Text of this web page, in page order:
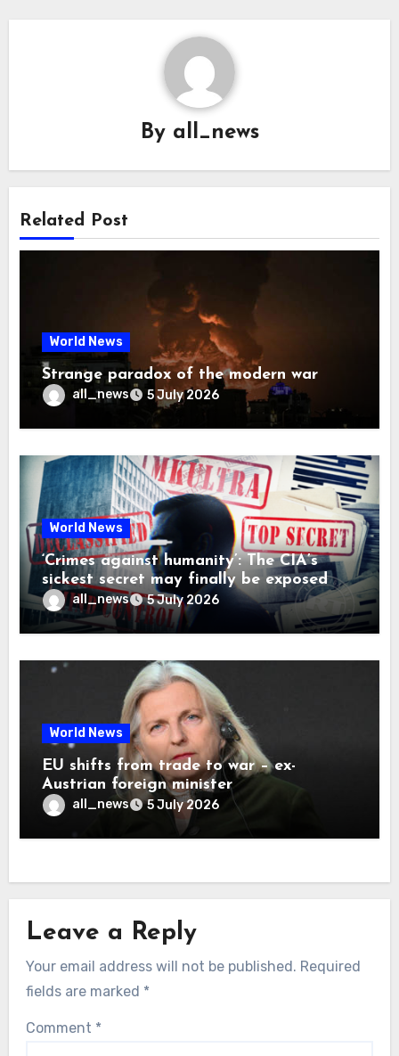
By all_news
Related Post
World News
Strange paradox of the modern war
all_news 5 July 2026
World News
‘Crimes against humanity’: The CIA’s
sickest secret may finally be exposed
all_news 5 July 2026
World News
EU shifts from trade to war – ex-
Austrian foreign minister
all_news 5 July 2026
Leave a Reply
Your email address will not be published. Required
fields are marked *
Comment *